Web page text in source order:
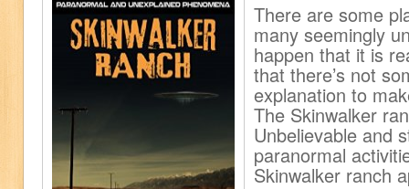
There are some
many seemingly
happen that it is
that there’s not
explanation to
The Skinwalker
Unbelievable and
paranormal
Skinwalker ranch